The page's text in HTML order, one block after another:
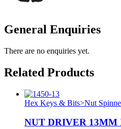
General Enquiries
There are no enquiries yet.
Related Products
Hex Keys & Bits>Nut
NUT DRIVER 13MM